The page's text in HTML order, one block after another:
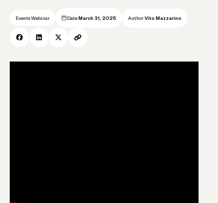
Events Webinar Date March 31, 2025 Author Vito Mazzarino